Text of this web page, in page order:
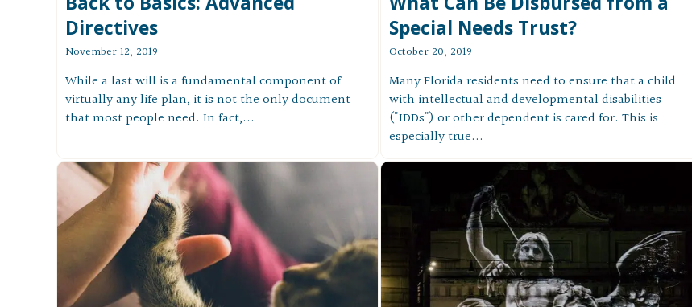
Directives
November 12, 2019
While a last will is a fundamental component of
virtually any life plan, it is not the only document
that most people need. In fact,...
Special Needs Trust?
October 20, 2019
Many Florida residents need to ensure that a child
with intellectual and developmental disabilities
("IDDs") or other dependent is cared for. This is
especially true...